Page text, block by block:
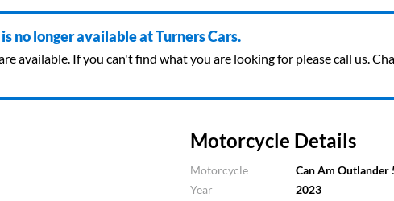
no longer available at Turners Cars.
available. If you can't find what you are looking for please call us.
Motorcycle Details
Motorcycle
Can Am Outlander
Year
2023